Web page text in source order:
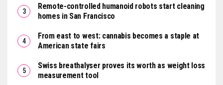
Remote-controlled humanoid robots start cleaning
homes in San Francisco
From east to west: cannabis becomes a staple at
American state fairs
Swiss breathalyser proves its worth as weight loss
measurement tool